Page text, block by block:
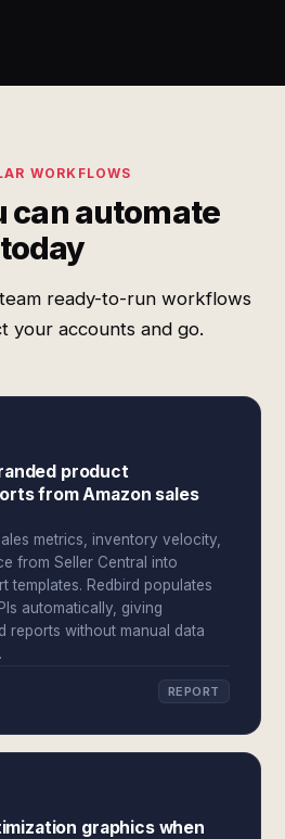
WORKFLOWS
can automate
today
ready-to-run workflows
your accounts and go.
product
from Amazon sales
metrics, inventory velocity,
from Seller Central into
templates. Redbird populates
automatically, giving
reports without manual data
REPORT
graphics when